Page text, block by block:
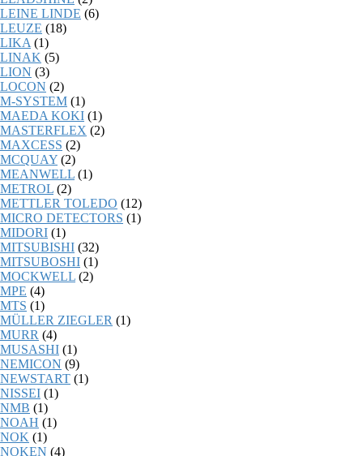
LEINE LINDE (6)
LEUZE (18)
LIKA (1)
LINAK (5)
LION (3)
LOCON (2)
M-SYSTEM (1)
MAEDA KOKI (1)
MASTERFLEX (2)
MAXCESS (2)
MCQUAY (2)
MEANWELL (1)
METROL (2)
METTLER TOLEDO (12)
MICRO DETECTORS (1)
MIDORI (1)
MITSUBISHI (32)
MITSUBOSHI (1)
MOCKWELL (2)
MPE (4)
MTS (1)
MÜLLER ZIEGLER (1)
MURR (4)
MUSASHI (1)
NEMICON (9)
NEWSTART (1)
NISSEI (1)
NMB (1)
NOAH (1)
NOK (1)
NOKEN (4)